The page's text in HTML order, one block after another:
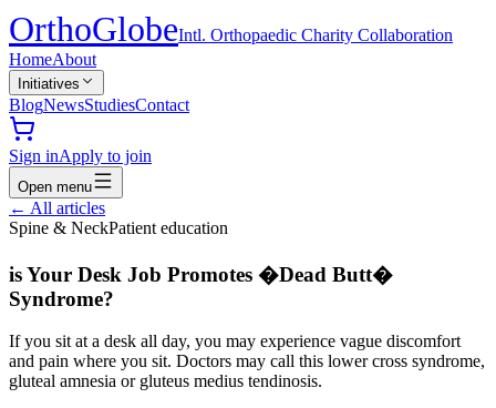
OrthoGlobeIntl. Orthopaedic Charity Collaboration
HomeAbout
Initiatives
BlogNewsStudiesContact
Sign inApply to join
Open menu
← All articles
Spine & NeckPatient education
is Your Desk Job Promotes �Dead Butt�
Syndrome?
If you sit at a desk all day, you may experience vague discomfort
and pain where you sit. Doctors may call this lower cross syndrome,
gluteal amnesia or gluteus medius tendinosis.